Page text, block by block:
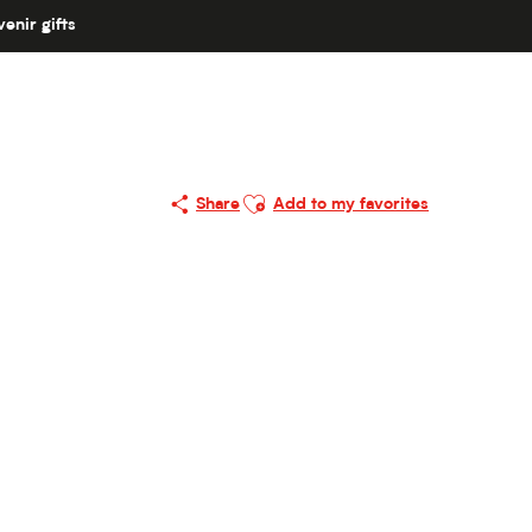
gifts
Share
Ajouter aux favoris
Add to my favorites